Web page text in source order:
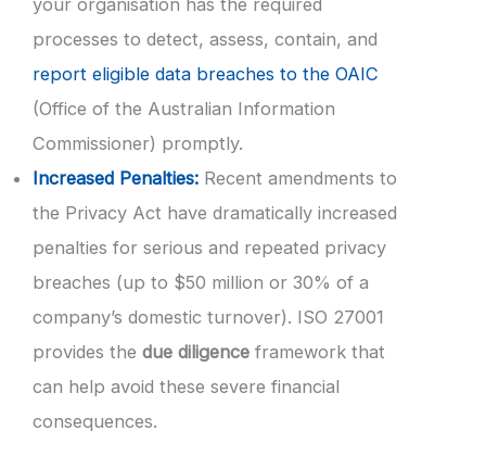
processes to detect, assess, contain, and
report eligible data breaches to the OAIC
(Office of the Australian Information
Commissioner) promptly.
Increased Penalties: Recent amendments to
the Privacy Act have dramatically increased
penalties for serious and repeated privacy
breaches (up to $50 million or 30% of a
company’s domestic turnover). ISO 27001
provides the due diligence framework that
can help avoid these severe financial
consequences.